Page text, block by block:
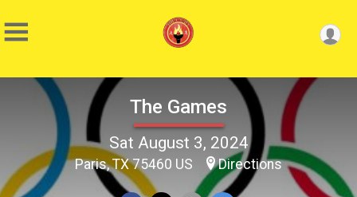
The Games
Sat August 3, 2024
Paris, TX 75460 US Directions